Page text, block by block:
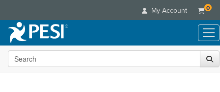
My Account 0
Live Seminars
In-Person Seminar
Search the site